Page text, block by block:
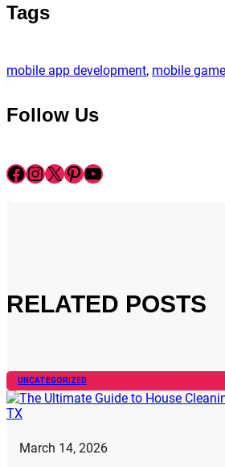
Tags
mobile app development, mobile
Follow Us
Facebook InstagramX Pinterest YouTube
RELATED POSTS
UNCATEGORIZED
March 14, 2026